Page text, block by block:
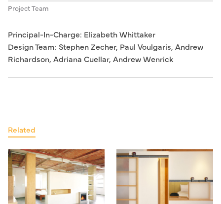
Project Team
Principal-In-Charge: Elizabeth Whittaker
Design Team: Stephen Zecher, Paul Voulgaris, Andrew
Richardson, Adriana Cuellar, Andrew Wenrick
Related